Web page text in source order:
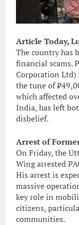
Article Today,
The country has
financial scams.
Corporation Ltd)
the tune of
which affected
India, has left
disbelief.
Arrest of
On Friday, the
Wing arrested
His arrest is
massive
key role in
citizens,
communities.